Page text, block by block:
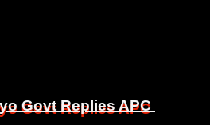
Govt Replies APC
Govt Replies APC